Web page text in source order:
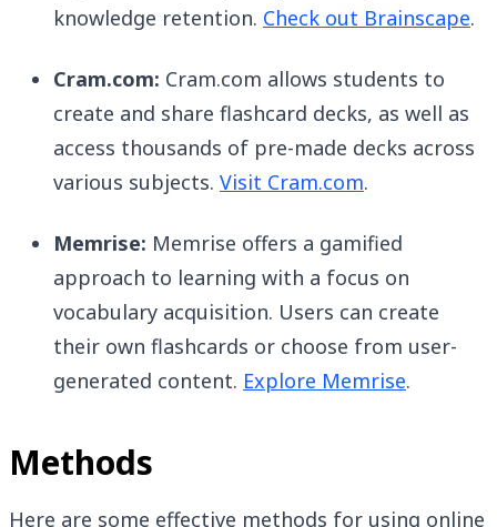
knowledge retention. Check out Brainscape.
Cram.com: Cram.com allows students to
create and share flashcard decks, as well as
access thousands of pre-made decks across
various subjects. Visit Cram.com.
Memrise: Memrise offers a gamified
approach to learning with a focus on
vocabulary acquisition. Users can create
their own flashcards or choose from user-
generated content. Explore Memrise.
Methods
Here are some effective methods for using online